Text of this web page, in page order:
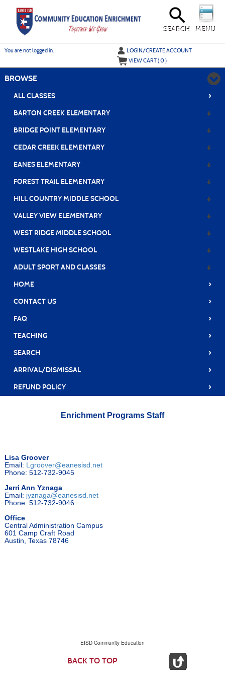
MENU
SEARCH
You are not logged in.
LOGIN/CREATE ACCOUNT
VIEW CART (0)
BROWSE
ALL CLASSES ›
BARTON CREEK ELEMENTARY
BRIDGE POINT ELEMENTARY
CEDAR CREEK ELEMENTARY
EANES ELEMENTARY
FOREST TRAIL ELEMENTARY
HILL COUNTRY MIDDLE SCHOOL
VALLEY VIEW ELEMENTARY
WEST RIDGE MIDDLE SCHOOL
WESTLAKE HIGH SCHOOL
ADULT SPORT AND CLASSES
HOME
›
CONTACT US ›
FAQ ›
TEACHING ›
SEARCH ›
ARRIVAL/DISMISSAL ›
REFUND POLICY ›
Enrichment Programs Staff
Lisa Groover
Email: Lgroover@eanesisd.net
Phone: 512-732-9045
Jerri Ann Yznaga
Email: jyznaga@eanesisd.net
Phone: 512-732-9046
Office
Central Administration Campus
601 Camp Craft Road
Austin, Texas 78746
EISD Community Education
BACK TO TOP